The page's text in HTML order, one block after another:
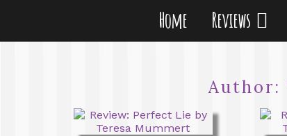
Home Reviews
Author: